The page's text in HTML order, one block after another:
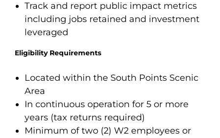
Track and report public impact metrics
including jobs retained and investment
leveraged
Eligibility Requirements
Located within the South Points Scenic
Area
In continuous operation for 5 or more
years (tax returns required)
Minimum of two (2) W2 employees or